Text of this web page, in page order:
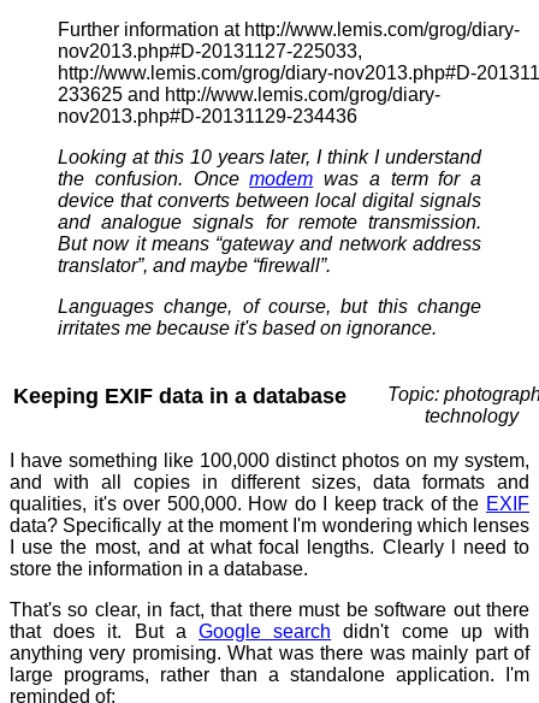
Further information at http://www.lemis.com/grog/diary-
nov2013.php#D-20131127-225033,
http://www.lemis.com/grog/diary-nov2013.php#D-
233625 and http://www.lemis.com/grog/diary-
nov2013.php#D-20131129-234436
Looking at this 10 years later, I think I understand
the confusion. Oncemodem was a term for a
device that converts between local digital signals
and analogue signals for remote transmission.
But now it means “gateway and network address
translator”, and maybe “firewall”.
Languages change, of course, but this change
irritates me because it's based on ignorance.
Keeping EXIF data in a database
Topic:
technology
I have something like 100,000 distinct photos on my system,
and with all copies in different sizes, data formats and
qualities, it's over 500,000. How do I keep track of the EXIF
data? Specifically at the moment I'm wondering which lenses
I use the most, and at what focal lengths. Clearly l need to
store the information in a database.
That's so clear, in fact, that there must be software out there
that does it. But a Google search didn't come up with
anything very promising. What was there was mainly part of
large programs, rather than a standalone application. I'm
reminded of: